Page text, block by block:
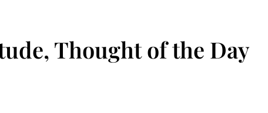
Thought of the Day